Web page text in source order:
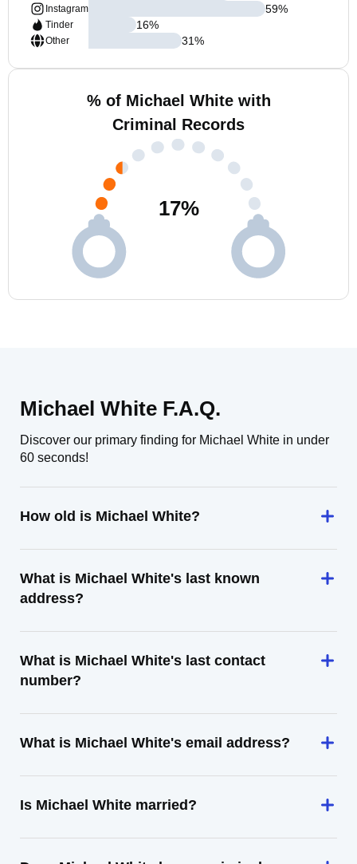
Instagram
Tinder
Other
59%
16%
31%
% of Michael White with
Criminal Records
17%
Michael White F.A.Q.
Discover our primary finding for Michael White in under
60 seconds!
How old is Michael White?
What is Michael White's last known
address?
What is Michael White's last contact
number?
What is Michael White's email address?
Is Michael White married?